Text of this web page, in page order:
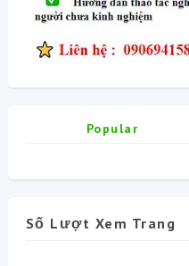
Popular
Số Lượt Xem Trang